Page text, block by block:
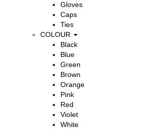
Gloves
Caps
Ties
COLOUR
Black
Blue
Green
Brown
Orange
Pink
Red
Violet
White